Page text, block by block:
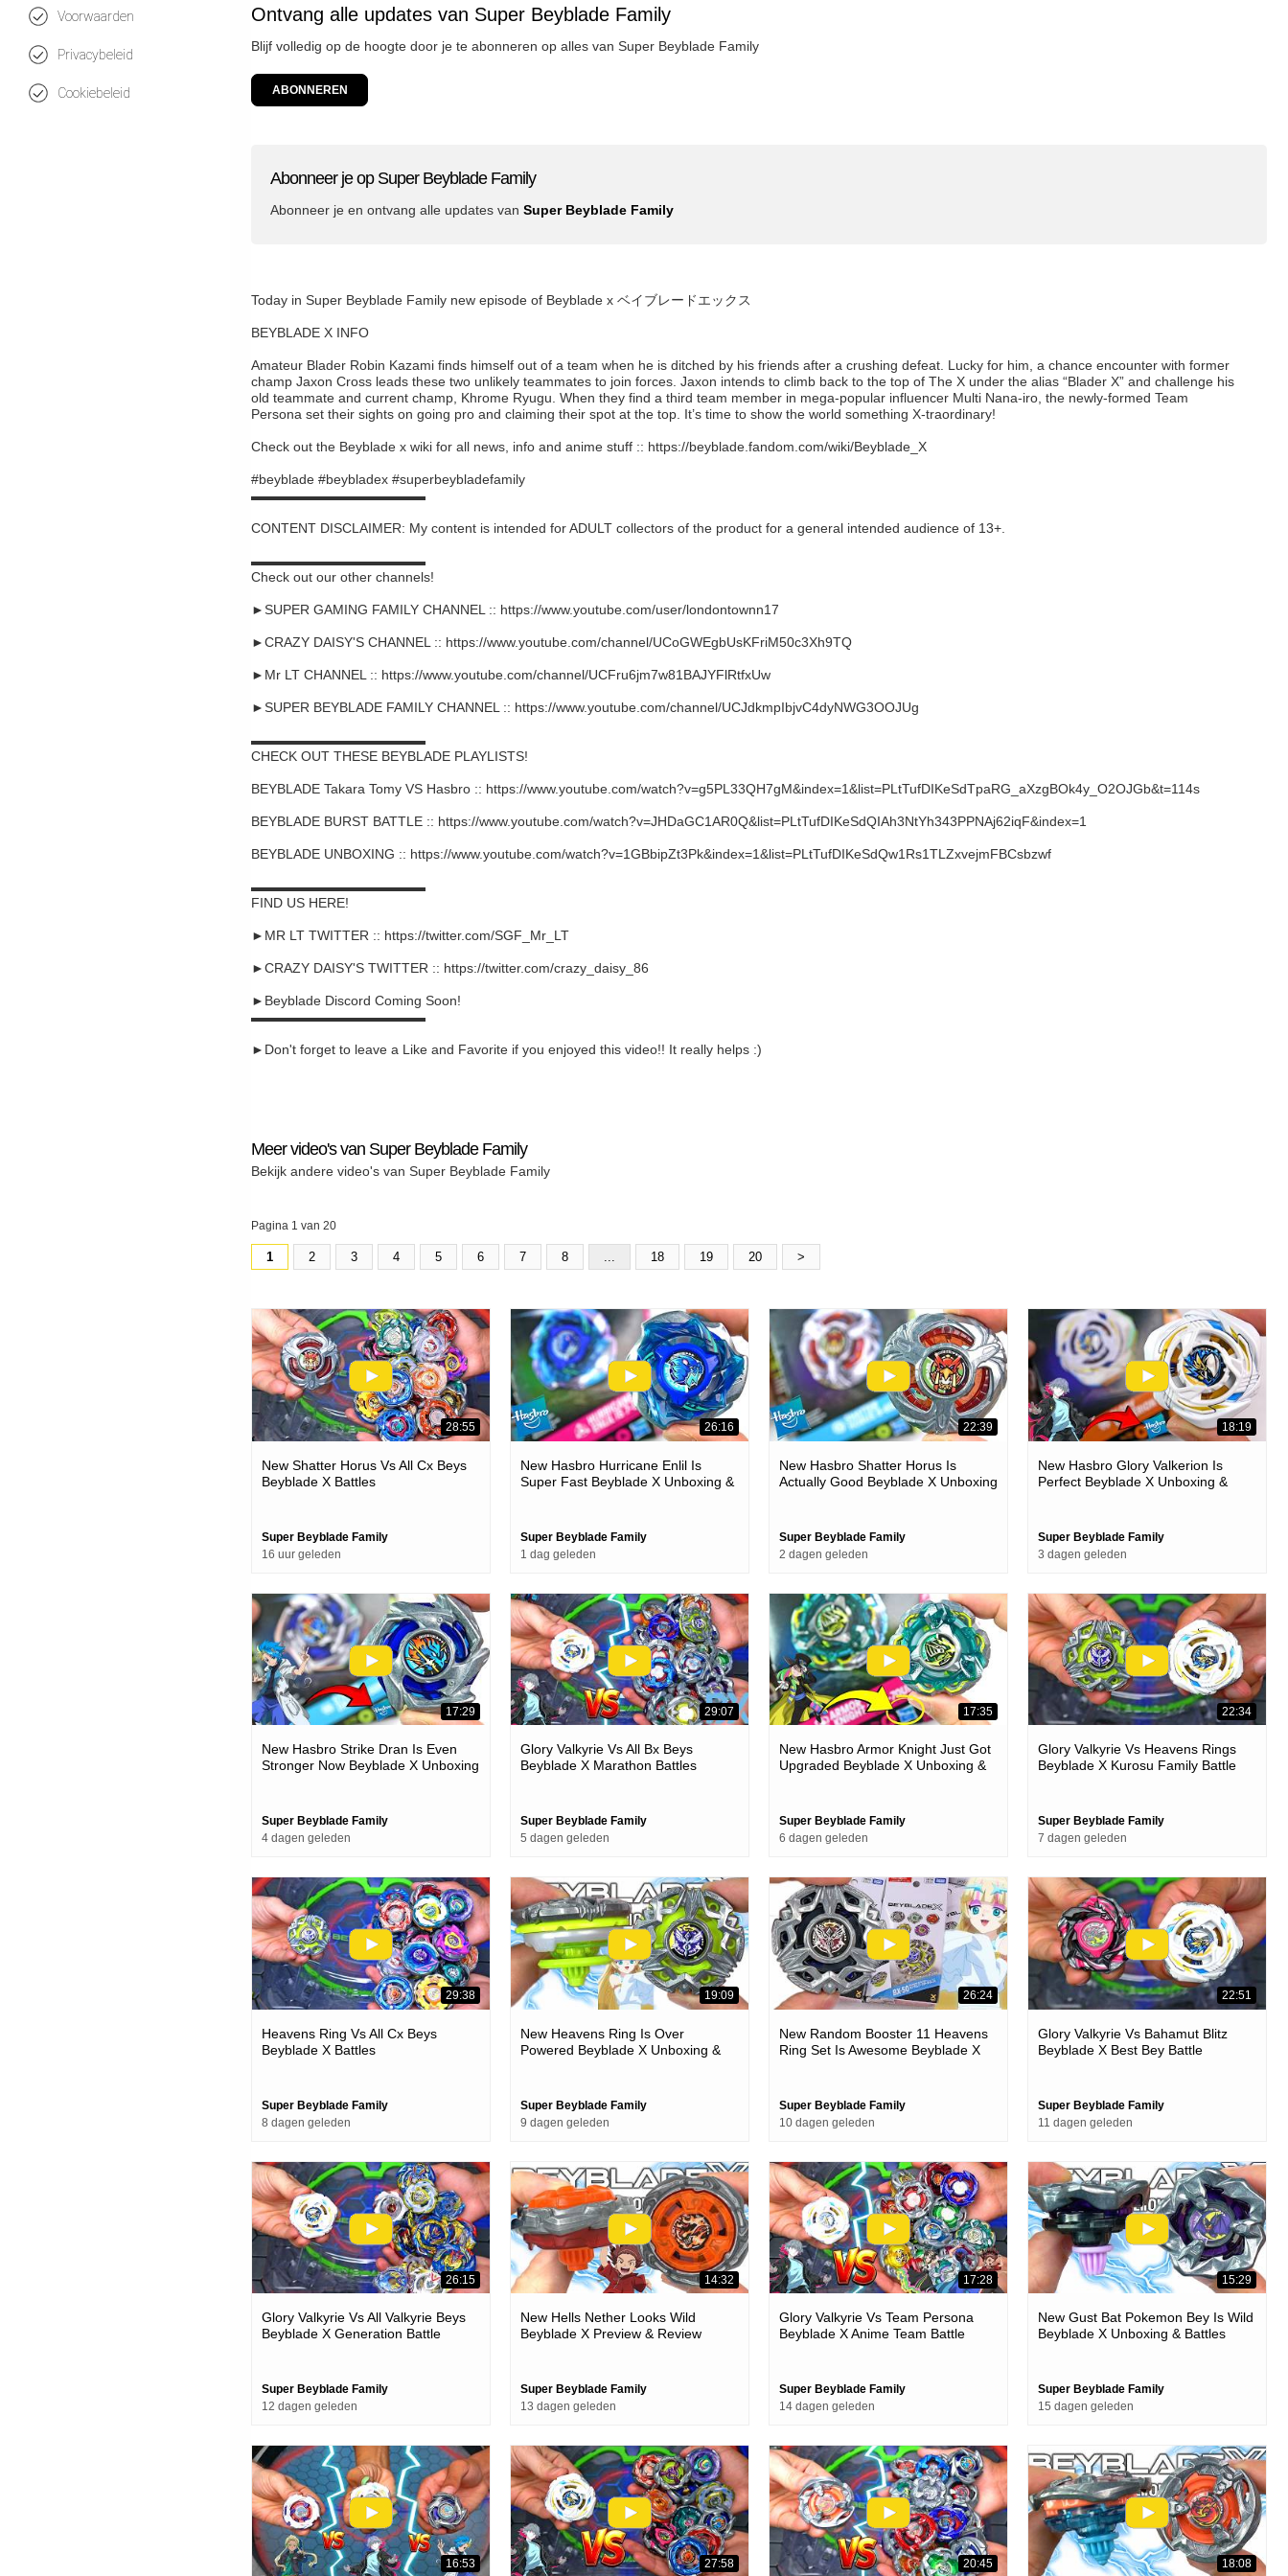
Voorwaarden
Privacybeleid
Cookiebeleid
Ontvang alle updates van Super Beyblade Family
Blijf volledig op de hoogte door je te abonneren op alles van Super Beyblade Family
ABONNEREN
Abonneer je op Super Beyblade Family
Abonneer je en ontvang alle updates van Super Beyblade Family
Today in Super Beyblade Family new episode of Beyblade x ベイブレードエックス
BEYBLADE X INFO
Amateur Blader Robin Kazami finds himself out of a team when he is ditched by his friends after a crushing defeat. Lucky for him, a chance encounter with former
champ Jaxon Cross leads these two unlikely teammates to join forces. Jaxon intends to climb back to the top of The X under the alias “Blader X” and challenge his
old teammate and current champ, Khrome Ryugu. When they find a third team member in mega-popular influencer Multi Nana-iro, the newly-formed Team
Persona set their sights on going pro and claiming their spot at the top. It’s time to show the world something X-traordinary!
Check out the Beyblade x wiki for all news, info and anime stuff :: https://beyblade.fandom.com/wiki/Beyblade_X
#beyblade #beybladex #superbeybladefamily
▬▬▬▬▬▬▬▬▬▬▬▬▬
CONTENT DISCLAIMER: My content is intended for ADULT collectors of the product for a general intended audience of 13+.
▬▬▬▬▬▬▬▬▬▬▬▬▬
Check out our other channels!
►SUPER GAMING FAMILY CHANNEL :: https://www.youtube.com/user/londontownn17
►CRAZY DAISY'S CHANNEL :: https://www.youtube.com/channel/UCoGWEgbUsKFriM50c3Xh9TQ
►Mr LT CHANNEL :: https://www.youtube.com/channel/UCFru6jm7w81BAJYFlRtfxUw
►SUPER BEYBLADE FAMILY CHANNEL :: https://www.youtube.com/channel/UCJdkmpIbjvC4dyNWG3OOJUg
▬▬▬▬▬▬▬▬▬▬▬▬▬
CHECK OUT THESE BEYBLADE PLAYLISTS!
BEYBLADE Takara Tomy VS Hasbro :: https://www.youtube.com/watch?v=g5PL33QH7gM&index=1&list=PLtTufDIKeSdTpaRG_aXzgBOk4y_O2OJGb&t=114s
BEYBLADE BURST BATTLE :: https://www.youtube.com/watch?v=JHDaGC1AR0Q&list=PLtTufDIKeSdQIAh3NtYh343PPNAj62iqF&index=1
BEYBLADE UNBOXING :: https://www.youtube.com/watch?v=1GBbipZt3Pk&index=1&list=PLtTufDIKeSdQw1Rs1TLZxvejmFBCsbzwf
▬▬▬▬▬▬▬▬▬▬▬▬▬
FIND US HERE!
►MR LT TWITTER :: https://twitter.com/SGF_Mr_LT
►CRAZY DAISY'S TWITTER :: https://twitter.com/crazy_daisy_86
►Beyblade Discord Coming Soon!
▬▬▬▬▬▬▬▬▬▬▬▬▬
►Don't forget to leave a Like and Favorite if you enjoyed this video!! It really helps :)
Meer video's van Super Beyblade Family
Bekijk andere video's van Super Beyblade Family
Pagina 1 van 20
1 2 3 4 5 6 7 8 ... 18 19 20 >
28:55
New Shatter Horus Vs All Cx Beys
Beyblade X Battles
Super Beyblade Family
16 uur geleden
26:16
New Hasbro Hurricane Enlil Is
Super Fast Beyblade X Unboxing &
Super Beyblade Family
1 dag geleden
22:39
New Hasbro Shatter Horus Is
Actually Good Beyblade X Unboxing
Super Beyblade Family
2 dagen geleden
18:19
New Hasbro Glory Valkerion Is
Perfect Beyblade X Unboxing &
Super Beyblade Family
3 dagen geleden
17:29
New Hasbro Strike Dran Is Even
Stronger Now Beyblade X Unboxing
Super Beyblade Family
4 dagen geleden
29:07
Glory Valkyrie Vs All Bx Beys
Beyblade X Marathon Battles
Super Beyblade Family
5 dagen geleden
17:35
New Hasbro Armor Knight Just Got
Upgraded Beyblade X Unboxing &
Super Beyblade Family
6 dagen geleden
22:34
Glory Valkyrie Vs Heavens Rings
Beyblade X Kurosu Family Battle
Super Beyblade Family
7 dagen geleden
29:38
Heavens Ring Vs All Cx Beys
Beyblade X Battles
Super Beyblade Family
8 dagen geleden
19:09
New Heavens Ring Is Over
Powered Beyblade X Unboxing &
Super Beyblade Family
9 dagen geleden
26:24
New Random Booster 11 Heavens
Ring Set Is Awesome Beyblade X
Super Beyblade Family
10 dagen geleden
22:51
Glory Valkyrie Vs Bahamut Blitz
Beyblade X Best Bey Battle
Super Beyblade Family
11 dagen geleden
26:15
Glory Valkyrie Vs All Valkyrie Beys
Beyblade X Generation Battle
Super Beyblade Family
12 dagen geleden
14:32
New Hells Nether Looks Wild
Beyblade X Preview & Review
Super Beyblade Family
13 dagen geleden
17:28
Glory Valkyrie Vs Team Persona
Beyblade X Anime Team Battle
Super Beyblade Family
14 dagen geleden
15:29
New Gust Bat Pokemon Bey Is Wild
Beyblade X Unboxing & Battles
Super Beyblade Family
15 dagen geleden
16:53 27:58 20:45 18:08